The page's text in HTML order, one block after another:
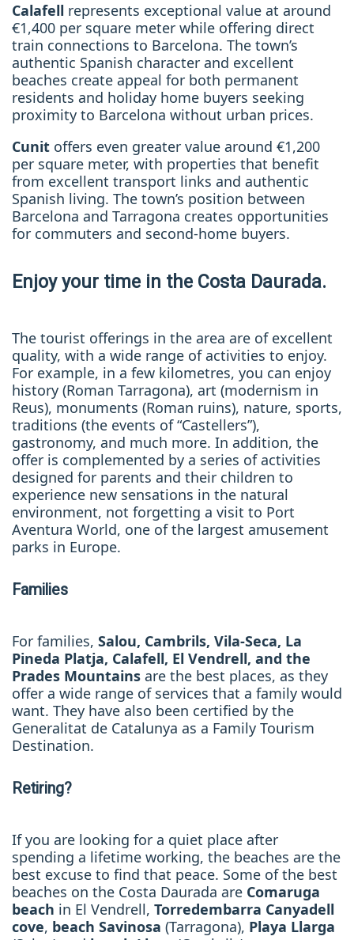
Calafell represents exceptional value at around
€1,400 per square meter while offering direct
train connections to Barcelona. The town’s
authentic Spanish character and excellent
beaches create appeal for both permanent
residents and holiday home buyers seeking
proximity to Barcelona without urban prices.
Cunit offers even greater value around €1,200
per square meter, with properties that benefit
from excellent transport links and authentic
Spanish living. The town’s position between
Barcelona and Tarragona creates opportunities
for commuters and second-home buyers.
Enjoy your time in the Costa Daurada.
The tourist offerings in the area are of excellent
quality, with a wide range of activities to enjoy.
For example, in a few kilometres, you can enjoy
history (Roman Tarragona), art (modernism in
Reus), monuments (Roman ruins), nature, sports,
traditions (the events of “Castellers”),
gastronomy, and much more. In addition, the
offer is complemented by a series of activities
designed for parents and their children to
experience new sensations in the natural
environment, not forgetting a visit to Port
Aventura World, one of the largest amusement
parks in Europe.
Families
For families, Salou, Cambrils, Vila-Seca, La
Pineda Platja, Calafell, El Vendrell, and the
Prades Mountains are the best places, as they
offer a wide range of services that a family would
want. They have also been certified by the
Generalitat de Catalunya as a Family Tourism
Destination.
Retiring?
If you are looking for a quiet place after
spending a lifetime working, the beaches are the
best excuse to find that peace. Some of the best
beaches on the Costa Daurada are Comaruga
beach in El Vendrell, Torredembarra Canyadell
cove, beach Savinosa (Tarragona), Playa Llarga